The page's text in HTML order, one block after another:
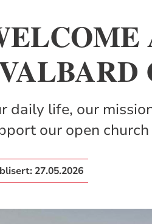
daily life, our
our open church
27.05.2026